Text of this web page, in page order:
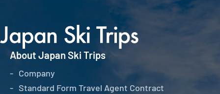
About Japan Ski Trips
Company
Standard Form Travel Agent Contract